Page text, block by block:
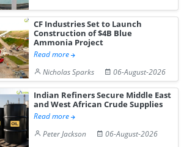
CF Industries Set to Launch
Construction of $4B Blue
Ammonia Project
Read more
Nicholas Sparks
06-August-2026
Indian Refiners Secure Middle East
and West African Crude Supplies
Read more
Peter Jackson
06-August-2026